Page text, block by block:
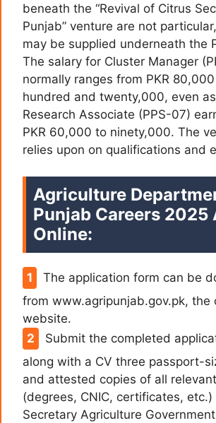
beneath the “Revival of Citrus
Punjab” venture are not
may be supplied underneath the
The salary for Cluster Manager
normally ranges from PKR
hundred and twenty,000, even
Research Associate (PPS-07)
PKR 60,000 to ninety,000. The
relies upon on qualifications and
Agriculture
Punjab Careers 2025
Online:
The application form can be
from www.agripunjab.gov.pk, the
website.
Submit the completed
along with a CV three passport-
and attested copies of all
(degrees, CNIC, certificates, etc.)
Secretary Agriculture